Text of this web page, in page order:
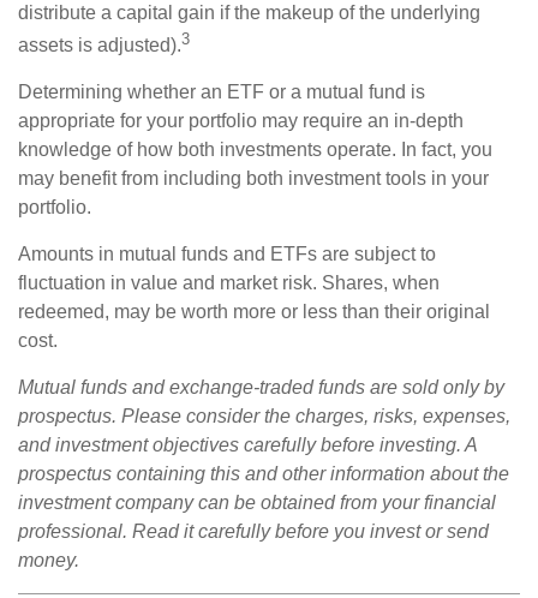
distribute a capital gain if the makeup of the underlying
assets is adjusted).3
Determining whether an ETF or a mutual fund is
appropriate for your portfolio may require an in-depth
knowledge of how both investments operate. In fact, you
may benefit from including both investment tools in your
portfolio.
Amounts in mutual funds and ETFs are subject to
fluctuation in value and market risk. Shares, when
redeemed, may be worth more or less than their original
cost.
Mutual funds and exchange-traded funds are sold only by
prospectus. Please consider the charges, risks, expenses,
and investment objectives carefully before investing. A
prospectus containing this and other information about the
investment company can be obtained from your financial
professional. Read it carefully before you invest or send
money.